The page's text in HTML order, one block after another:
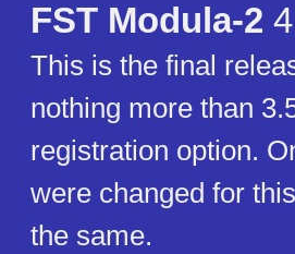
FST Modula-2
This is the final
nothing more than
registration option.
were changed for
the same.